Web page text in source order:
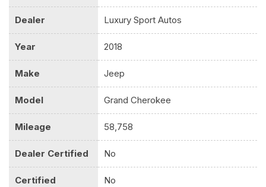
Dealer Luxury Sport Autos
Year 2018
Make Jeep
Model Grand Cherokee
Mileage 58,758
Dealer Certified No
Certified No